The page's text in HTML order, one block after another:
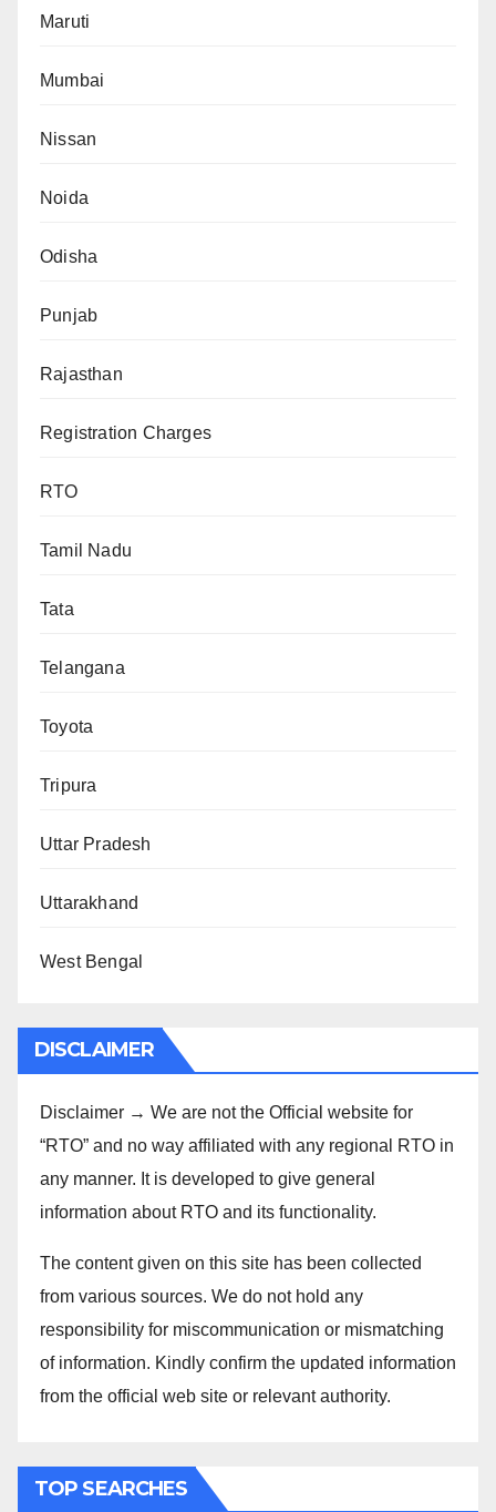
Maruti
Mumbai
Nissan
Noida
Odisha
Punjab
Rajasthan
Registration Charges
RTO
Tamil Nadu
Tata
Telangana
Toyota
Tripura
Uttar Pradesh
Uttarakhand
West Bengal
DISCLAIMER
Disclaimer → We are not the Official website for
“RTO” and no way affiliated with any regional RTO in
any manner. It is developed to give general
information about RTO and its functionality.
The content given on this site has been collected
from various sources. We do not hold any
responsibility for miscommunication or mismatching
of information. Kindly confirm the updated information
from the official web site or relevant authority.
TOP SEARCHES